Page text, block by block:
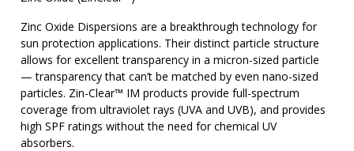
Zinc Oxide Dispersions are a breakthrough technology for
sun protection applications. Their distinct particle structure
allows for excellent transparency in a micron-sized particle
— transparency that can’t be matched by even nano-sized
particles. Zin-Clear™ IM products provide full-spectrum
coverage from ultraviolet rays (UVA and UVB), and provides
high SPF ratings without the need for chemical UV
absorbers.